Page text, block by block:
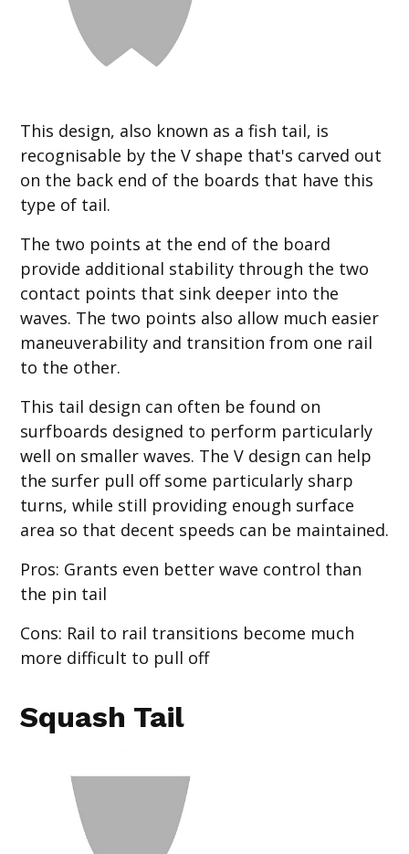
This design, also known as a fish tail, is
recognisable by the V shape that's carved out
on the back end of the boards that have this
type of tail.
The two points at the end of the board
provide additional stability through the two
contact points that sink deeper into the
waves. The two points also allow much easier
maneuverability and transition from one rail
to the other.
This tail design can often be found on
surfboards designed to perform particularly
well on smaller waves. The V design can help
the surfer pull off some particularly sharp
turns, while still providing enough surface
area so that decent speeds can be maintained.
Pros: Grants even better wave control than
the pin tail
Cons: Rail to rail transitions become much
more difficult to pull off
Squash Tail